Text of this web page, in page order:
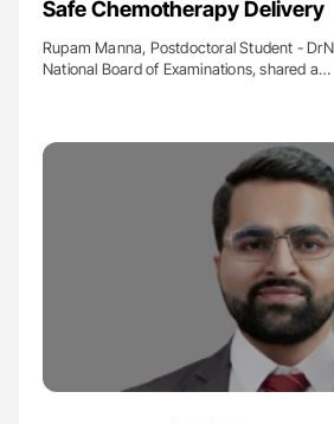
Safe Chemotherapy Delivery
Rupam Manna, Postdoctoral Student -
National Board of Examinations, shared a…